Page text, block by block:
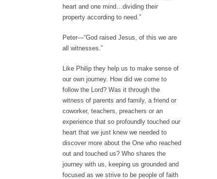
heart and one mind…dividing their
property according to need.”
Peter—“God raised Jesus, of this we are
all witnesses.”
Like Philip they help us to make sense of
our own journey. How did we come to
follow the Lord? Was it through the
witness of parents and family, a friend or
coworker, teachers, preachers or an
experience that so profoundly touched our
heart that we just knew we needed to
discover more about the One who reached
out and touched us? Who shares the
journey with us, keeping us grounded and
focused as we strive to be people of faith